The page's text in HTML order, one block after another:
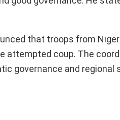
that troops from
attempted coup. The
governance and regional